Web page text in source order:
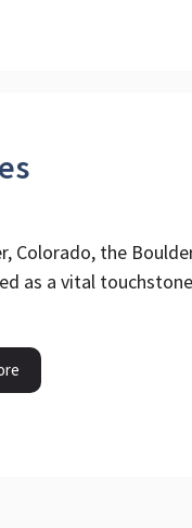
Colorado, the
as a vital